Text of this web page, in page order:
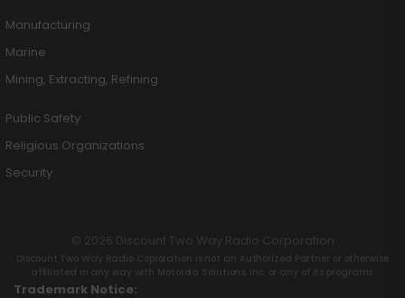
Manufacturing
Marine
Mining, Extracting, Refining
Public Safety
Religious Organizations
Security
© 2026 Discount Two Way Radio Corporation
Discount Two Way Radio Coproration is not an Authorized Partner or otherwise
affiliated in any way with Motorola Solutions, Inc. or any of its programs.
Trademark Notice: